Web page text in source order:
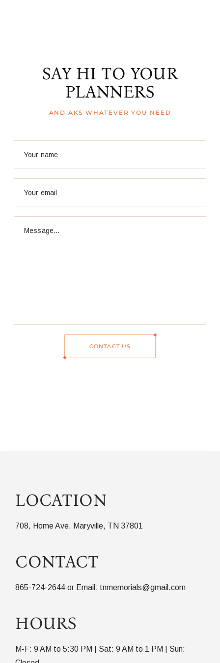
SAY HI TO YOUR
PLANNERS
AND AKS WHATEVER YOU NEED
CONTACT US
LOCATION
708, Home Ave. Maryville, TN 37801
CONTACT
865-724-2644 or Email: tnmemorials@gmail.com
HOURS
M-F: 9 AM to 5:30 PM | Sat: 9 AM to 1 PM | Sun: